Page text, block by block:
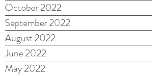
October 2022
September 2022
August 2022
June 2022
May 2022